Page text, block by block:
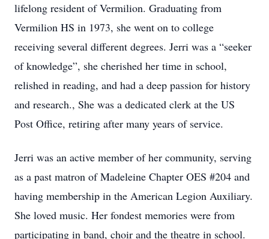
lifelong resident of Vermilion. Graduating from
Vermilion HS in 1973, she went on to college
receiving several different degrees. Jerri was a “seeker
of knowledge”, she cherished her time in school,
relished in reading, and had a deep passion for history
and research., She was a dedicated clerk at the US
Post Office, retiring after many years of service.
Jerri was an active member of her community, serving
as a past matron of Madeleine Chapter OES #204 and
having membership in the American Legion Auxiliary.
She loved music. Her fondest memories were from
participating in band, choir and the theatre in school.